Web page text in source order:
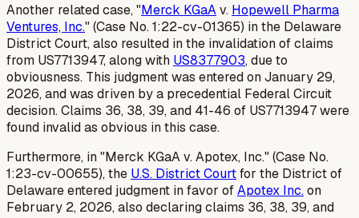
Another related case, "Merck KGaAv. Hopewell Pharma
Ventures, Inc." (Case No. 1:22-cv-01365) in the Delaware
District Court, also resulted in the invalidation of claims
from US7713947, along with US8377903, due to
obviousness. This judgment was entered on January 29,
2026, and was driven by a precedential Federal Circuit
decision. Claims 36, 38, 39, and 41-46 of US7713947 were
found invalid as obvious in this case.
Furthermore, in "Merck KGaA v. Apotex, Inc." (Case No.
1:23-cv-00655), the U.S. District Courtfor the District of
Delaware entered judgment in favor ofApotex Inc.on
February 2, 2026, also declaring claims 36, 38, 39, and